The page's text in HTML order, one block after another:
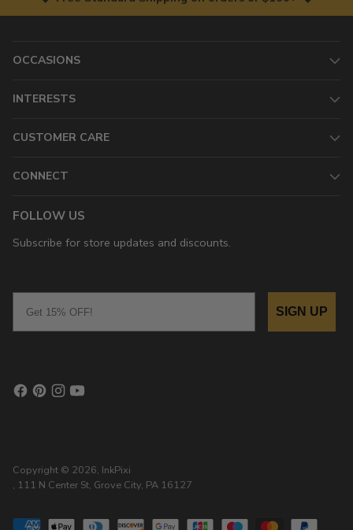
OCCASIONS
INTERESTS
CUSTOMER CARE
CONNECT
FOLLOW US
Subscribe for store updates and discounts.
SIGN UP
Copyright © 2026, InkPixi
, 111 N Center St, Grove City, PA 16127